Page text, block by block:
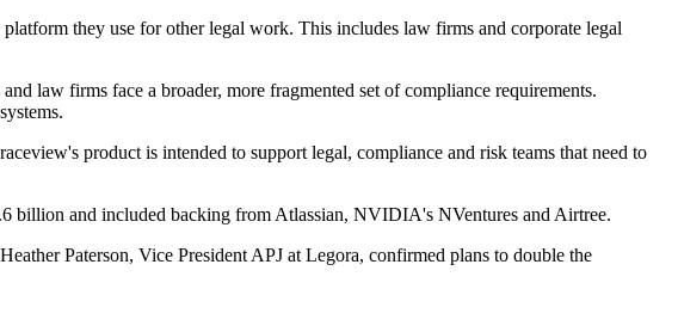
they use for other legal work. This includes law firms and corporate legal
law firms face a broader, more fragmented set of compliance requirements.
product is intended to support legal, compliance and risk teams that need to
billion and included backing from Atlassian, NVIDIA's NVentures and Airtree.
Paterson, Vice President APJ at Legora, confirmed plans to double the